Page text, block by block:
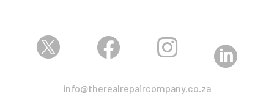
   
info@therealrepaircompany.co.za